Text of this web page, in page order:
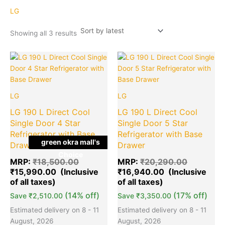
LG
Showing all 3 results
green okra mall's
LG
LG 190 L Direct Cool
Single Door 4 Star
Refrigerator with Base
Drawer
MRP: ₹18,500.00
Original
price
₹15,990.00
Current
price
Save ₹2,510.00 (14% off)
Estimated delivery on 8 - 11
August, 2026
Quantity
LG
LG 190 L Direct Cool
Single Door 5 Star
Refrigerator with Base
Drawer
MRP: ₹20,290.00
Original
price
₹16,940.00
Save ₹3,350.00 (17% off)
Estimated delivery on 8 - 11
August, 2026
Quantity